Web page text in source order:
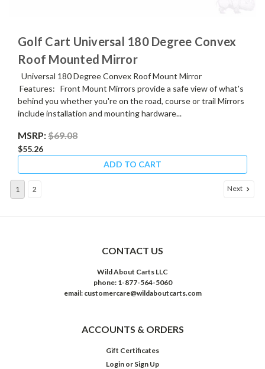
Golf Cart Universal 180 Degree Convex
Roof Mounted Mirror
Universal 180 Degree Convex Roof Mount Mirror
Features: Front Mount Mirrors provide a safe view of what's
behind you whether you're on the road, course or trail Mirrors
include installation and mounting hardware...
MSRP:$69.08
$55.26
ADD TO CART
1 2 Next
CONTACT US
Wild About Carts LLC
phone: 1-877-564-5060
email: customercare@wildaboutcarts.com
ACCOUNTS & ORDERS
Gift Certificates
Login or Sign Up